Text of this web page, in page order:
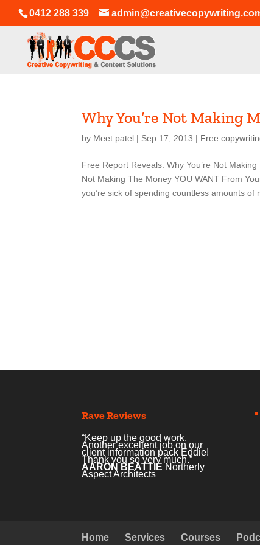
0412 288 339
Why You’re Not Making
by Meet patel | Sep 17, 2013 | Free
Free Report Reveals: Why You’re Not
Not Making The Money YOU WANT From
you’re sick of spending countless amounts of
Rave Reviews
“Keep up the good work.
Another excellent job on our
client information pack Eddie!
Thank you so very much.”
AARON BEATTIE Northerly
Aspect Architects
Home Services Courses